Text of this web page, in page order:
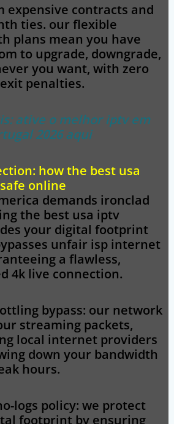
expensive contracts and
ties. our flexible
plans mean you have
to upgrade, downgrade,
you want, with zero
penalties.
ative o melhor iptv em
2026 aqui
how the best usa
online
demands ironclad
the best usa iptv
your digital footprint
unfair isp internet
a flawless,
4k live connection.
bypass: our network
streaming packets,
local internet providers
down your bandwidth
hours.
logs policy: we protect
footprint by ensuring